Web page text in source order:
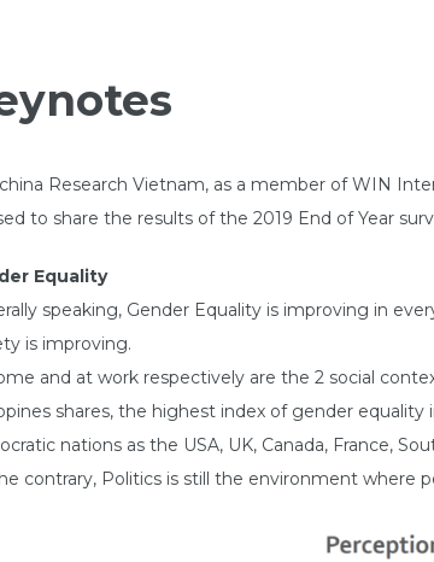
Research Vietnam, as a member of WIN
to share the results of the 2019 End of Year
Equality
speaking, Gender Equality is improving in
is improving.
and at work respectively are the 2 social
shares, the highest index of gender
nations as the USA, UK, Canada, France,
contrary, Politics is still the environment where